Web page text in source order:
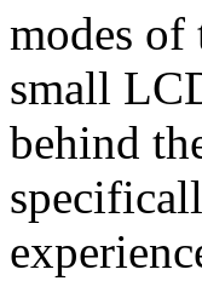
modes of
small
behind